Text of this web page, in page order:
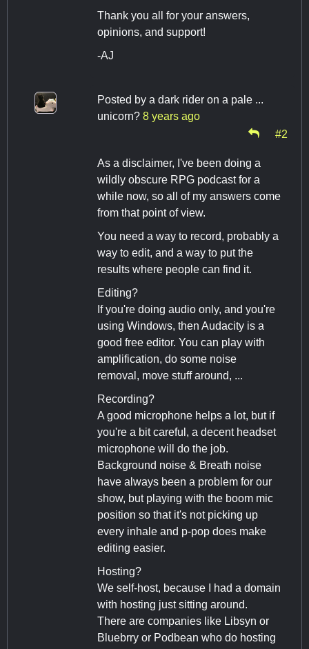
Thank you all for your answers,
opinions, and support!
-AJ
Posted by a dark rider on a pale ...
unicorn? 8 years ago
#2
As a disclaimer, I've been doing a
wildly obscure RPG podcast for a
while now, so all of my answers come
from that point of view.
You need a way to record, probably a
way to edit, and a way to put the
results where people can find it.
Editing?
If you're doing audio only, and you're
using Windows, then Audacity is a
good free editor. You can play with
amplification, do some noise
removal, move stuff around, ...
Recording?
A good microphone helps a lot, but if
you're a bit careful, a decent headset
microphone will do the job.
Background noise & Breath noise
have always been a problem for our
show, but playing with the boom mic
position so that it's not picking up
every inhale and p-pop does make
editing easier.
Hosting?
We self-host, because I had a domain
with hosting just sitting around.
There are companies like Libsyn or
Bluebrry or Podbean who do hosting